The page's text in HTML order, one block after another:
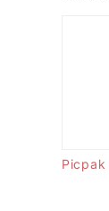
Picpak